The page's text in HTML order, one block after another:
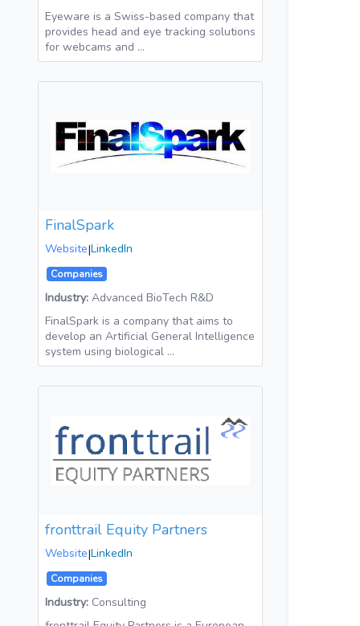
Eyeware is a Swiss-based company that
provides head and eye tracking solutions
for webcams and …
FinalSpark
Website|LinkedIn
Companies
Industry: Advanced BioTech R&D
FinalSpark is a company that aims to
develop an Artificial General Intelligence
system using biological …
fronttrail Equity Partners
Website|LinkedIn
Companies
Industry: Consulting